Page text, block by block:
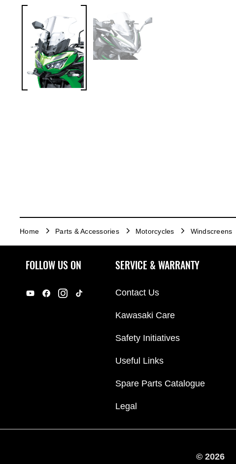
Home Parts & Accessories Motorcycles Windscreens
FOLLOW US ON SERVICE & WARRANTY
Contact Us
Kawasaki Care
Safety Initiatives
Useful Links
Spare Parts Catalogue
Legal
© 2026